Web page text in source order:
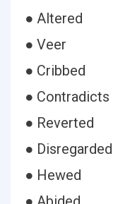
● Altered
● Veer
● Cribbed
● Contradicts
● Reverted
● Disregarded
● Hewed